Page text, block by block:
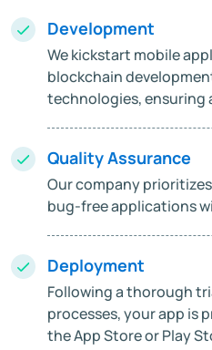
Development
We kickstart mobile
blockchain
technologies, ensuring
Quality Assurance
Our company
bug-free applications
Deployment
Following a thorough
processes, your app is
the App Store or Play